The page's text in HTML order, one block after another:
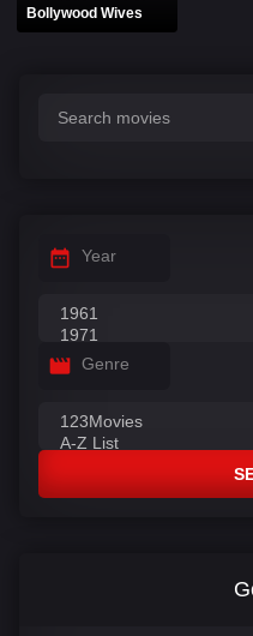
Bollywood Wives
Year
Genre